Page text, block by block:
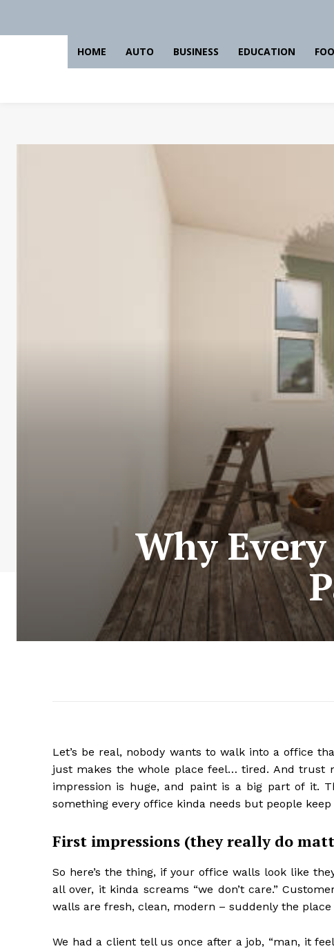
HOME AUTO BUSINESS EDUCATION
Why
Let’s be real, nobody wants to walk into a office
just makes the whole place feel… tired. And trust
impression is huge, and paint is a big part of it.
something every office kinda needs but people
First impressions (they really do
So here’s the thing, if your office walls look like
all over, it kinda screams “we don’t care.”
walls are fresh, clean, modern – suddenly the place
We had a client tell us once after a job, “man, it